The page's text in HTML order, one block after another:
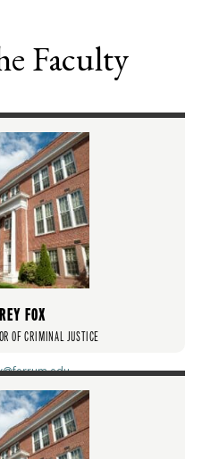
Faculty
FOX
OF CRIMINAL JUSTICE